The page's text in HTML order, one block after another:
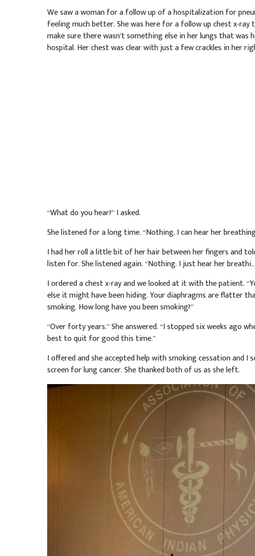
We saw a woman for a follow up of a hospitalization for
feeling much better. She was here for a follow up chest x-ray
make sure there wasn’t something else in her lungs that was
hospital. Her chest was clear with just a few crackles in her
“What do you hear?” I asked.
She listened for a long time. “Nothing. I can hear her
I had her roll a little bit of her hair between her fingers and
listen for. She listened again. “Nothing. I just hear her
I ordered a chest x-ray and we looked at it with the patient.
else it might have been hiding. Your diaphragms are flatter
smoking. How long have you been smoking?”
“Over forty years.” She answered. “I stopped six weeks ago
best to quit for good this time.”
I offered and she accepted help with smoking cessation and
screen for lung cancer. She thanked both of us as she left.